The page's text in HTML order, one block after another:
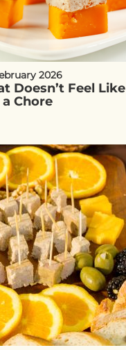
2026
Doesn’t Feel Like
a Chore